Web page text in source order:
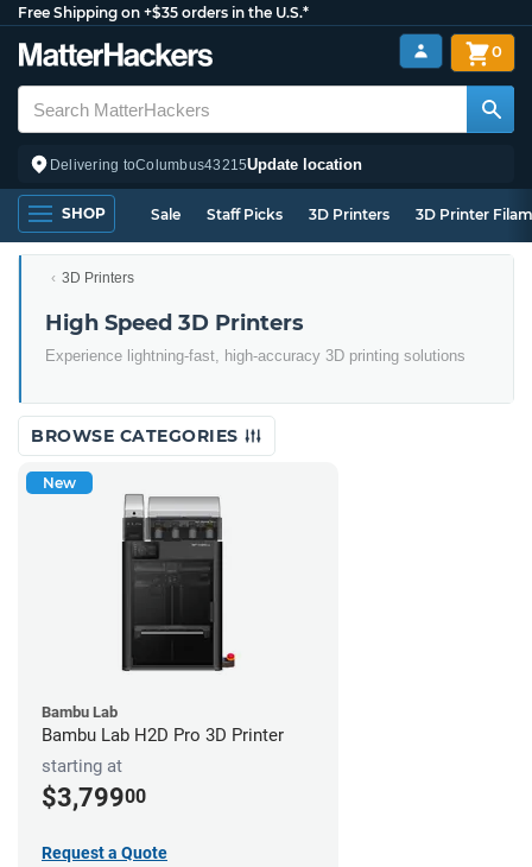
Free Shipping on +$35 orders in the U.S.*
Delivering toColumbus43215Update location
0
SHOP Sale Staff Picks 3D Printers 3D Printer
3D Printers
High Speed 3D Printers
Experience lightning-fast, high-accuracy 3D printing solutions
BROWSE CATEGORIES
New
Bambu Lab
Bambu Lab H2D Pro 3D Printer
starting at
$3,79900
Request a Quote